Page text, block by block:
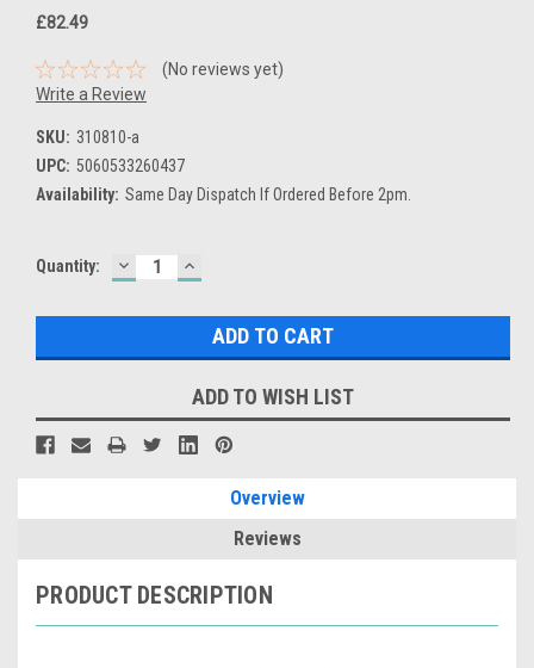
£82.49
(No reviews yet)
Write a Review
SKU: 310810-a
UPC: 5060533260437
Availability: Same Day Dispatch If Ordered Before 2pm.
Current
Quantity: DECREASE
QUANTITY:
INCREASE
QUANTITY:
ADD TO WISH LIST
Overview
Reviews
PRODUCT DESCRIPTION